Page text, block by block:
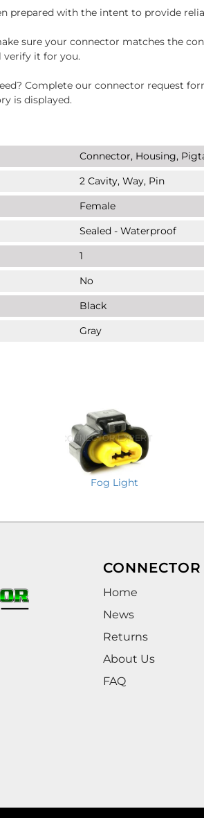
prepared with the intent to provide
sure your connector matches the
it for you.
Complete our connector request
is displayed.
Connector, Housing,
2 Cavity, Way, Pin
Female
Sealed - Waterproof
1
No
Black
Gray
Fog Light
Home
News
Returns
About Us
FAQ